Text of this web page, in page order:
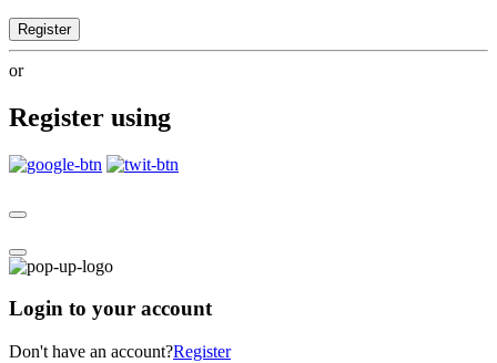
Register
or
Register using
Login to your account
Don't have an account?Register